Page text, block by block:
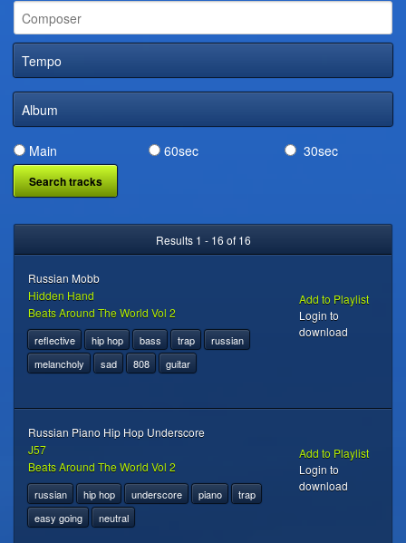
CONTACT
DIGITAL DISTRIBUTION
Tempo
Album
Main 60sec 30sec
Results 1 - 16 of 16
Russian Mobb
Hidden Hand
Beats Around The World Vol 2
reflective hip hop bass trap
russian
melancholy
sad 808 guitar
Add to Playlist
Login to
download
Russian Piano Hip Hop Underscore
J57
Beats Around The World Vol 2
russian hip hop underscore piano
trap
easy going
neutral
Add to Playlist
Login to
download